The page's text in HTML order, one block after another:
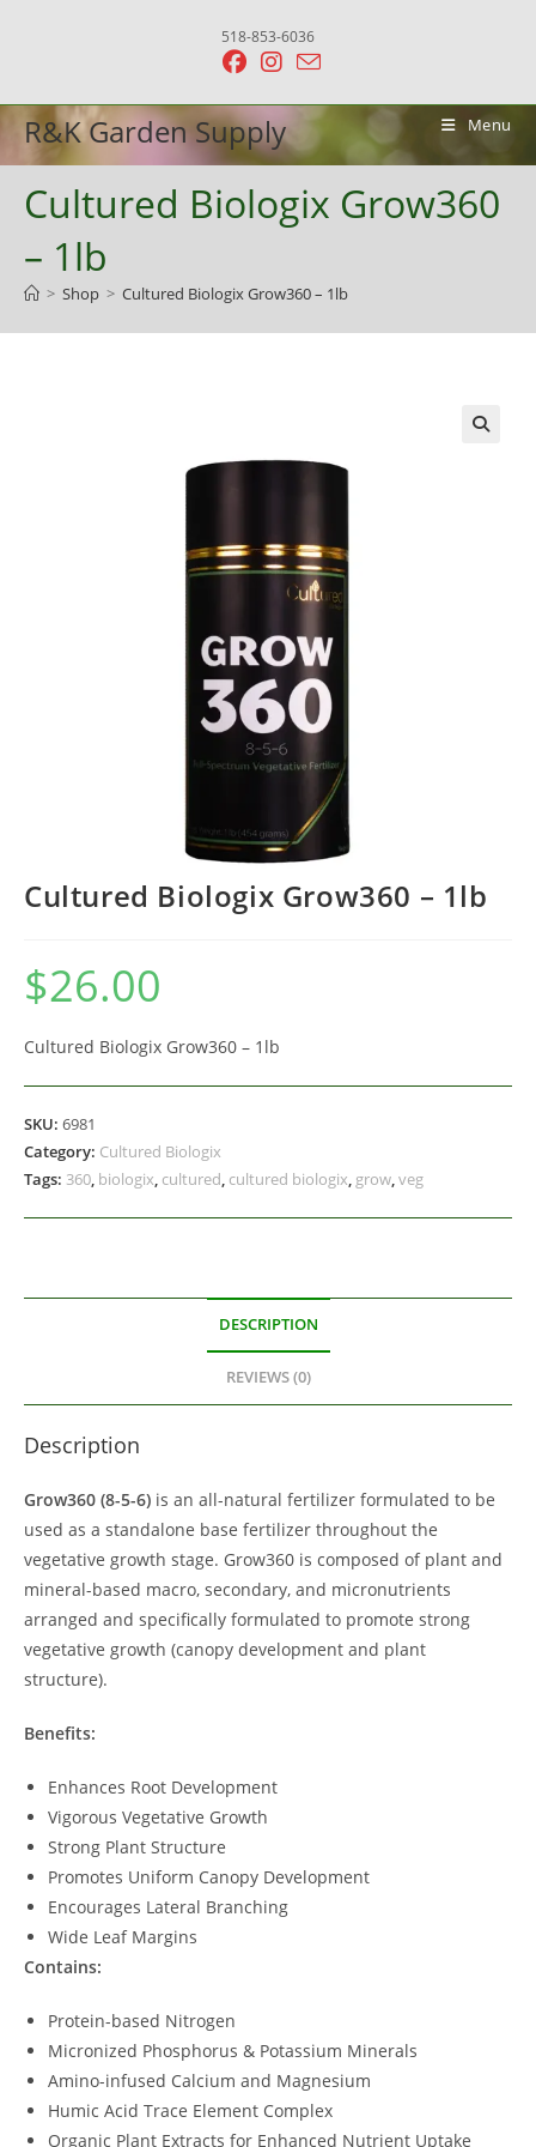
518-853-6036
R&K Garden Supply Menu
Cultured Biologix Grow360
– 1lb
> Shop > Cultured Biologix Grow360 – 1lb
Cultured Biologix Grow360 – 1lb
$26.00
Cultured Biologix Grow360 – 1lb
SKU: 6981
Category: Cultured Biologix
Tags: 360, biologix, cultured, cultured biologix, grow,veg
DESCRIPTION
REVIEWS (0)
Description
Grow360 (8-5-6) is an all-natural fertilizer formulated to be
used as a standalone base fertilizer throughout the
vegetative growth stage. Grow360 is composed of plant and
mineral-based macro, secondary, and micronutrients
arranged and specifically formulated to promote strong
vegetative growth (canopy development and plant
structure).
Benefits:
Enhances Root Development
Vigorous Vegetative Growth
Strong Plant Structure
Promotes Uniform Canopy Development
Encourages Lateral Branching
Wide Leaf Margins
Contains:
Protein-based Nitrogen
Micronized Phosphorus & Potassium Minerals
Amino-infused Calcium and Magnesium
Humic Acid Trace Element Complex
Organic Plant Extracts for Enhanced Nutrient Uptake